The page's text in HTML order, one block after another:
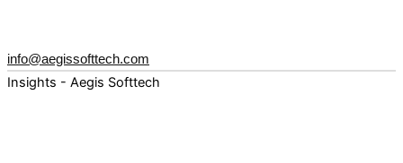
info@aegissofttech.com
Insights - Aegis Softtech